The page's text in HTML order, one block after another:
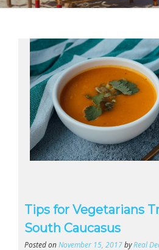
Tips for Vegetarians
South Caucasus
Posted onNovember 15, 2017byReal